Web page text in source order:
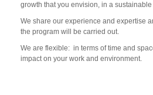
growth that you envision, in a sustainable
We share our experience and expertise
the program will be carried out.
We are flexible: in terms of time and
impact on your work and environment.